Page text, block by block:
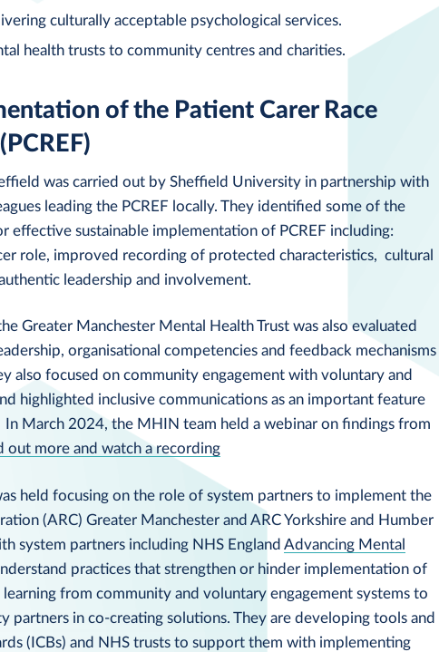
culturally acceptable psychological services.
health trusts to community centres and charities.
of the Patient Carer Race
was carried out by Sheffield University in partnership with
leading the PCREF locally. They identified some of the
effective sustainable implementation of PCREF including:
role, improved recording of protected characteristics, cultural
leadership and involvement.
Greater Manchester Mental Health Trust was also evaluated
organisational competencies and feedback mechanisms
also focused on community engagement with voluntary and
highlighted inclusive communications as an important feature
March 2024, the MHIN team held a webinar on findings from
out more and watch a recording
held focusing on the role of system partners to implement the
(ARC) Greater Manchester and ARC Yorkshire and Humber
system partners including NHS England Advancing Mental
practices that strengthen or hinder implementation of
learning from community and voluntary engagement systems to
partners in co-creating solutions. They are developing tools and
(ICBs) and NHS trusts to support them with implementing